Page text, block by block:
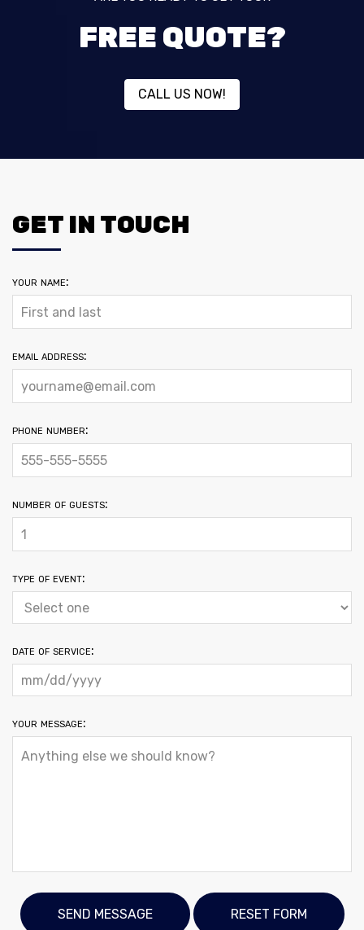
FREE QUOTE?
CALL US NOW!
GET IN TOUCH
your name:
email address:
phone number:
number of guests:
type of event:
date of service:
your message: